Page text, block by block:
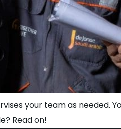
your team as needed.
Read on!